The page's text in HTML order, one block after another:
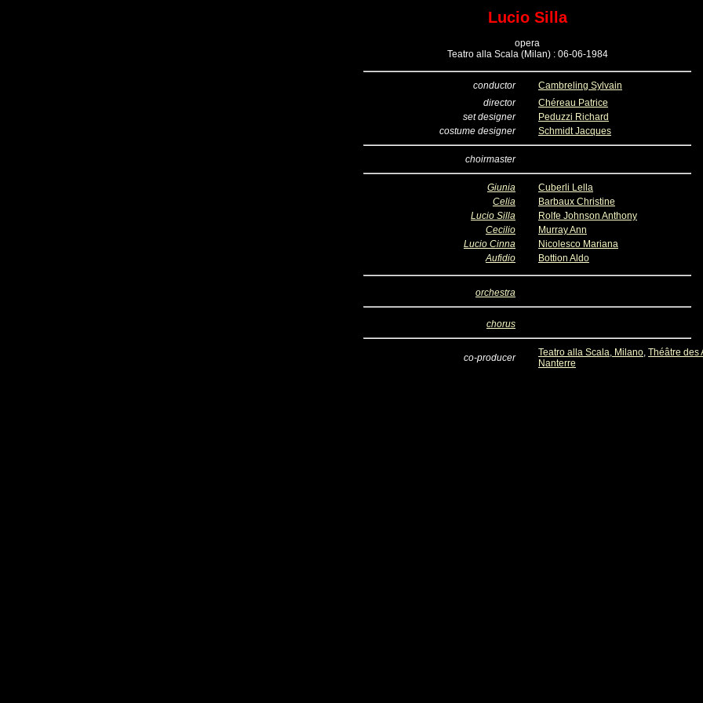
Lucio Silla
opera
Teatro alla Scala (Milan) : 06-06-1984
conductor
Cambreling Sylvain
director
Chéreau Patrice
set designer
Peduzzi Richard
costume designer
Schmidt Jacques
choirmaster
Giunia
Cuberli Lella
Celia
Barbaux Christine
Lucio Silla
Rolfe Johnson Anthony
Cecilio
Murray Ann
Lucio Cinna
Nicolesco Mariana
Aufidio
Bottion Aldo
orchestra
chorus
co-producer Teatro alla Scala, Milano, Théâtre des
Nanterre